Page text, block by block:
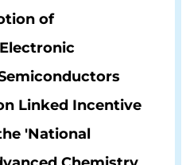
of
Linked Incentive
'National